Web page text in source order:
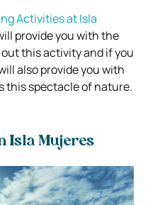
Activities at Isla
provide you with the
this activity and if you
also provide you with
this spectacle of nature.
Isla Mujeres